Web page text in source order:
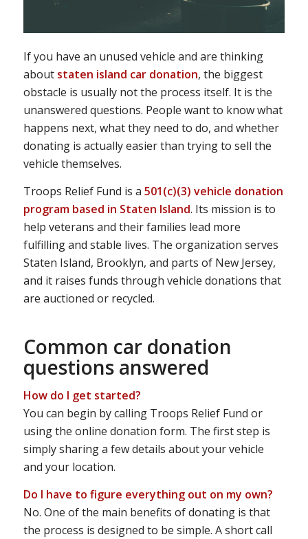
If you have an unused vehicle and are thinking
about staten island car donation, the biggest
obstacle is usually not the process itself. It is the
unanswered questions. People want to know what
happens next, what they need to do, and whether
donating is actually easier than trying to sell the
vehicle themselves.
Troops Relief Fund is a 501(c)(3) vehicle donation
program based in Staten Island. Its mission is to
help veterans and their families lead more
fulfilling and stable lives. The organization serves
Staten Island, Brooklyn, and parts of New Jersey,
and it raises funds through vehicle donations that
are auctioned or recycled.
Common car donation
questions answered
How do I get started?
You can begin by calling Troops Relief Fund or
using the online donation form. The first step is
simply sharing a few details about your vehicle
and your location.
Do I have to figure everything out on my own?
No. One of the main benefits of donating is that
the process is designed to be simple. A short call